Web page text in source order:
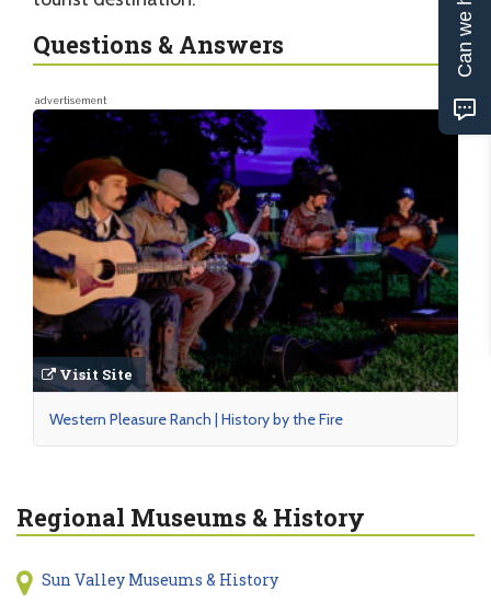
Questions & Answers
advertisement
Visit Site
Western Pleasure Ranch | History by the Fire
Regional Museums & History
Sun Valley Museums & History